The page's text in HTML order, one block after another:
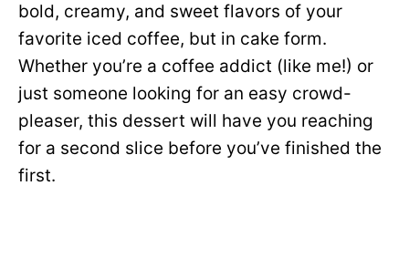
bold, creamy, and sweet flavors of your
favorite iced coffee, but in cake form.
Whether you’re a coffee addict (like me!) or
just someone looking for an easy crowd-
pleaser, this dessert will have you reaching
for a second slice before you’ve finished the
first.